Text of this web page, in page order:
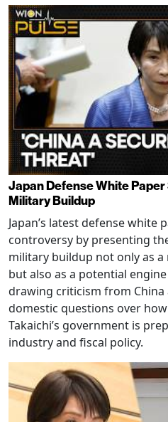
Japan Defense White
Military Buildup
Japan’s latest defense white
controversy by presenting
military buildup not only as
but also as a potential
drawing criticism from
domestic questions over
Takaichi’s government is
industry and fiscal policy.